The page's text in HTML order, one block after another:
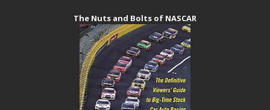
The Nuts and Bolts of NASCAR